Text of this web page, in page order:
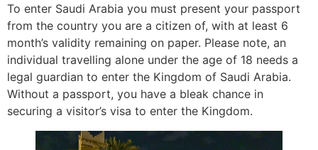
To enter Saudi Arabia you must present your passport
from the country you are a citizen of, with at least 6
month’s validity remaining on paper. Please note, an
individual travelling alone under the age of 18 needs a
legal guardian to enter the Kingdom of Saudi Arabia.
Without a passport, you have a bleak chance in
securing a visitor’s visa to enter the Kingdom.